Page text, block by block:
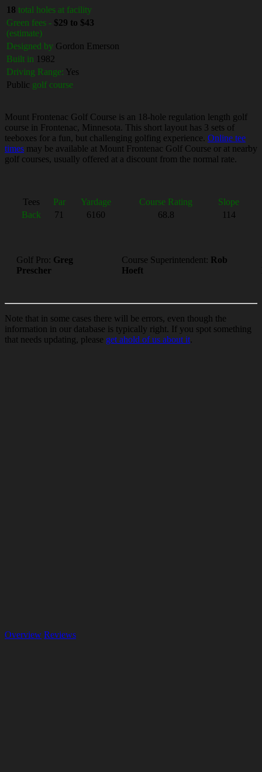
18 total holes at facility
Green fees - $29 to $43
(estimate)
Designed by Gordon Emerson
Built in 1982
Driving Range: Yes
Public golf course
Mount Frontenac Golf Course is an 18-hole regulation length golf
course in Frontenac, Minnesota. This short layout has 3 sets of
teeboxes for a fun, but challenging golfing experience. Online tee
times may be available at Mount Frontenac Golf Course or at nearby
golf courses, usually offered at a discount from the normal rate.
Tees Par Yardage Course Rating
Slope
Back
71 6160 68.8 114
Golf Pro: Greg
Prescher
Course Superintendent: Rob
Hoeft
Note that in some cases there will be errors, even though the
information in our database is typically right. If you spot something
that needs updating, please get ahold of us about it.
Overview Reviews